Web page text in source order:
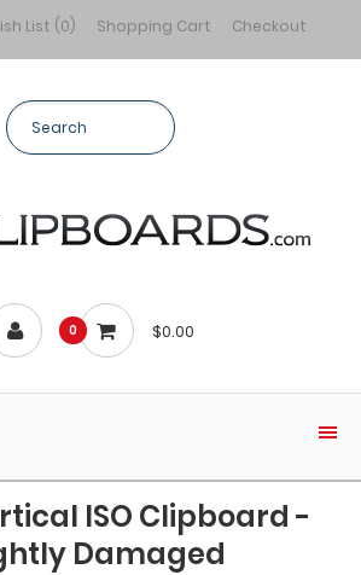
List (0) Shopping Cart Checkout
0 $0.00
ISO Clipboard -
Damaged